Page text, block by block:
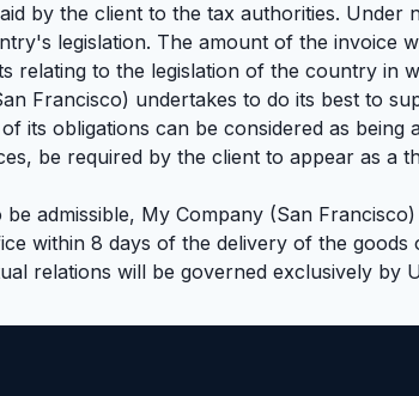
by the client to the tax authorities.
legislation. The amount of the invoice
relating to the legislation of the country in
Francisco) undertakes to do its best to
its obligations can be considered as
be required by the client to appear as a
admissible, My Company (San
within 8 days of the delivery of the
relations will be governed exclusively by